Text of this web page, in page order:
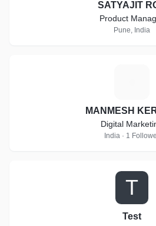
SATYAJIT
Product
Pune, India
MANMESH
Digital
India · 1
T
Test